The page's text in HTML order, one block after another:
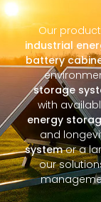
Our
industrial
battery
storage
with
energy
and
systemor a
our